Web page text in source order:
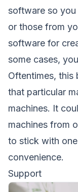
software so
or those from
software for
some cases,
Oftentimes,
that particular
machines. It
machines from
to stick with
convenience.
Support